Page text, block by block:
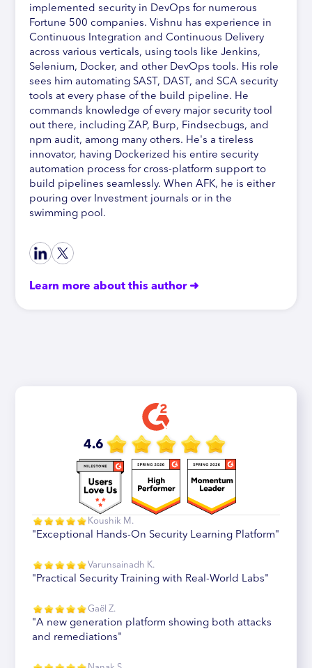
implemented security in DevOps for numerous
Fortune 500 companies. Vishnu has experience in
Continuous Integration and Continuous Delivery
across various verticals, using tools like Jenkins,
Selenium, Docker, and other DevOps tools. His role
sees him automating SAST, DAST, and SCA security
tools at every phase of the build pipeline. He
commands knowledge of every major security tool
out there, including ZAP, Burp, Findsecbugs, and
npm audit, among many others. He's a tireless
innovator, having Dockerized his entire security
automation process for cross-platform support to
build pipelines seamlessly. When AFK, he is either
pouring over Investment journals or in the
swimming pool.
Learn more about this author ➜
4.6
Koushik M.
"Exceptional Hands-On Security Learning Platform"
Varunsainadh K.
"Practical Security Training with Real-World Labs"
Gaël Z.
"A new generation platform showing both attacks
and remediations"